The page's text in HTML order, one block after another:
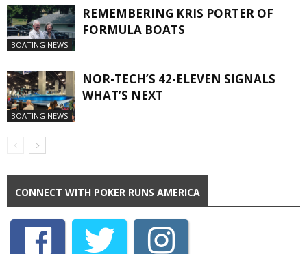
BOATING NEWS
REMEMBERING KRIS PORTER OF
FORMULA BOATS
BOATING NEWS
NOR-TECH’S 42-ELEVEN SIGNALS
WHAT’S NEXT
CONNECT WITH POKER RUNS AMERICA